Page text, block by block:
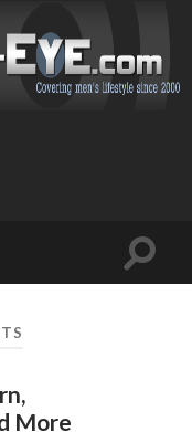
Toggle
More